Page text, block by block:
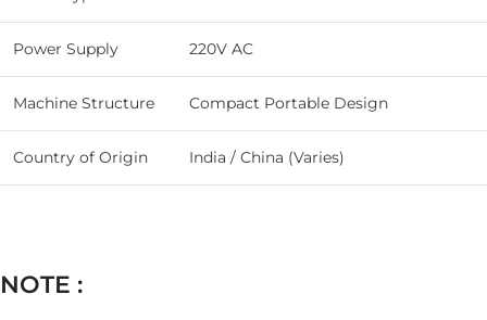
Power Supply 220V AC
Machine Structure Compact Portable Design
Country of Origin India / China (Varies)
NOTE :